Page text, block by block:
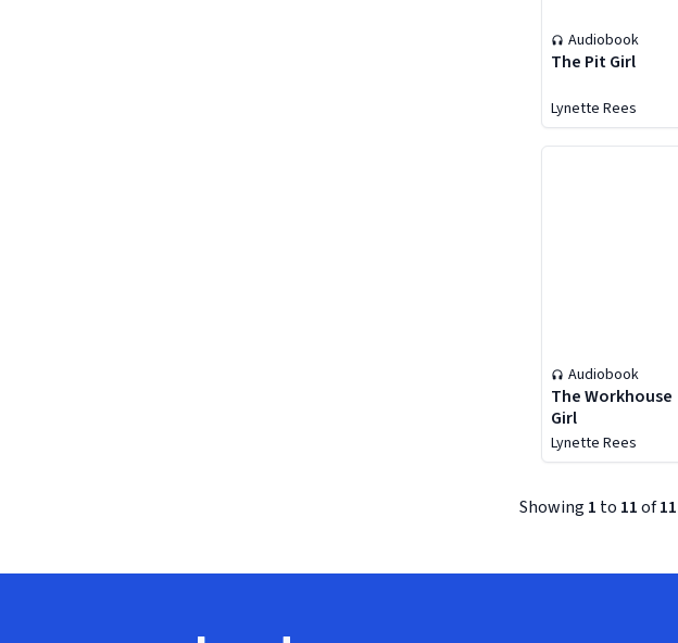
Audiobook
The Pit Girl
Lynette Rees
Audiobook
The Workhouse
Girl
Lynette Rees
Showing 1 to 11of11